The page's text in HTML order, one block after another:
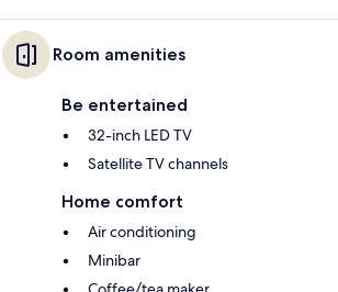
Room amenities
Be entertained
32-inch LED TV
Satellite TV channels
Home comfort
Air conditioning
Minibar